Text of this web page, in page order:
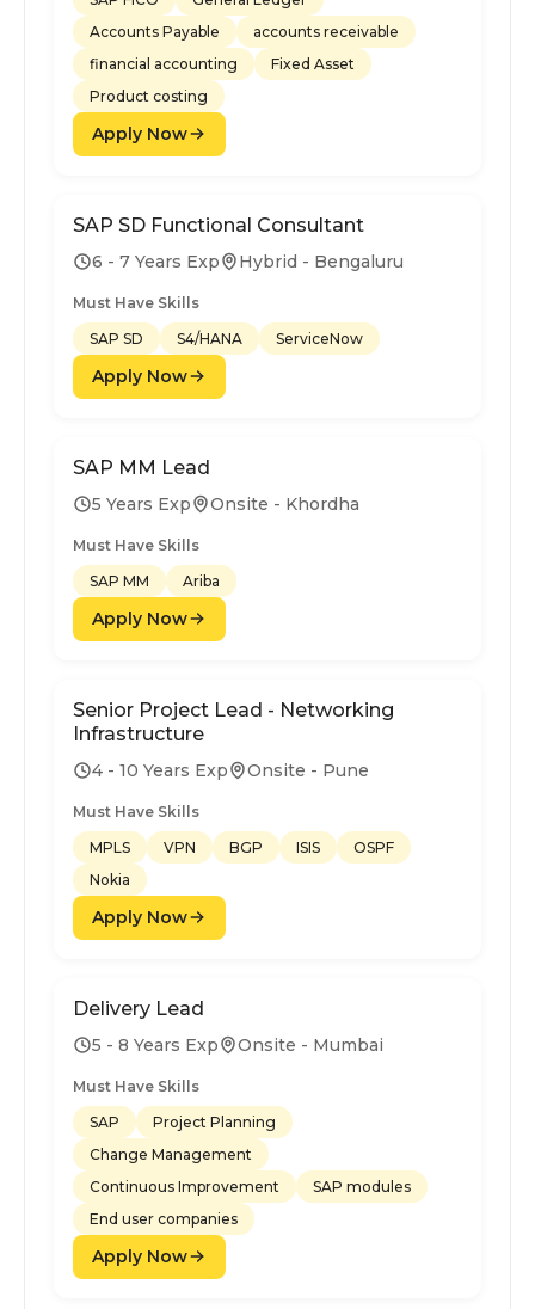
Accounts Payable
accounts receivable
financial accounting
Fixed Asset
Product costing
Apply Now
SAP SD Functional Consultant
6 - 7 Years Exp Hybrid - Bengaluru
Must Have Skills
SAP SD
S4/HANA ServiceNow
Apply Now
SAP MM Lead
5 Years Exp Onsite - Khordha
Must Have Skills
SAP MM
Ariba
Apply Now
Senior Project Lead - Networking
Infrastructure
4 - 10 Years Exp Onsite - Pune
Must Have Skills
MPLS
VPN BGP ISIS
OSPF
Nokia
Apply Now
Delivery Lead
5 - 8 Years Exp Onsite - Mumbai
Must Have Skills
SAP
Project Planning
Change Management
Continuous Improvement
SAP modules
End user companies
Apply Now